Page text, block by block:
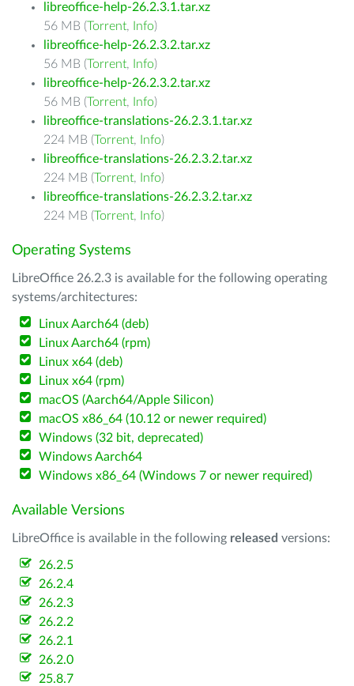
libreoffice-help-26.2.3.1.tar.xz
56 MB (Torrent, Info)
libreoffice-help-26.2.3.2.tar.xz
56 MB (Torrent, Info)
libreoffice-help-26.2.3.2.tar.xz
56 MB (Torrent, Info)
libreoffice-translations-26.2.3.1.tar.xz
224 MB (Torrent, Info)
libreoffice-translations-26.2.3.2.tar.xz
224 MB (Torrent, Info)
libreoffice-translations-26.2.3.2.tar.xz
224 MB (Torrent, Info)
Operating Systems
LibreOffice 26.2.3 is available for the following operating
systems/architectures:
Linux Aarch64 (deb)
Linux Aarch64 (rpm)
Linux x64 (deb)
Linux x64 (rpm)
macOS (Aarch64/Apple Silicon)
macOS x86_64 (10.12 or newer required)
Windows (32 bit, deprecated)
Windows Aarch64
Windows x86_64 (Windows 7 or newer required)
Available Versions
LibreOffice is available in the following released versions:
26.2.5
26.2.4
26.2.3
26.2.2
26.2.1
26.2.0
25.8.7